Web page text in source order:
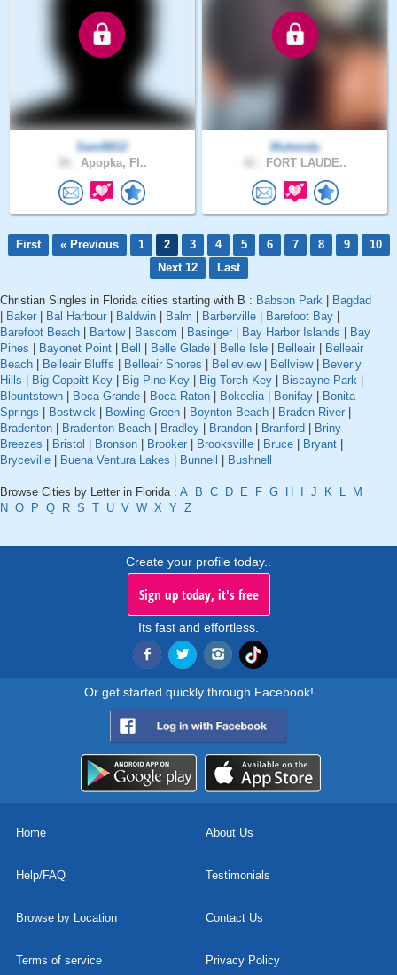
SamB812
Apopka, Fl..
Mukendy
FORT LAUDE..
First « Previous 1 2 3 4 5 6 7 8 9
10
Next 12
Last
Christian Singles in Florida cities starting with B : Babson Park
Bagdad
Baker Bal Harbour Baldwin Balm Barberville Barefoot Bay
Barefoot Beach
Bartow| Bascom Basinger Bay Harbor Islands
Bay
Pines
Bayonet Point Bell Belle Glade Belle Isle Belleair
Belleair
Beach
Belleair Bluffs Belleair Shores Belleview| Bellview|
Beverly
Hills
Big Coppitt Key Big Pine Key Big Torch Key Biscayne Park
Blountstown
Boca Grande Boca Raton Bokeelia| Bonifay
Bonita
Springs
Bostwick Bowling Green Boynton Beach Braden River
Bradenton
Bradenton Beach Bradley Brandon Branford
Briny
Breezes
Bristol Bronson Brooker Brooksville Bruce Bryant
Bryceville
Buena Ventura Lakes Bunnell Bushnell
Browse Cities by Letter in Florida : A B C D E F G H J K L
M
N O P Q R S T U V W X Y Z
Create your profile today..
Sign up today, it's free
Its fast and effortless.
Or get started quickly through Facebook!
Home About Us
Help/FAQ Testimonials
Browse by Location Contact Us
Terms of service Privacy Policy